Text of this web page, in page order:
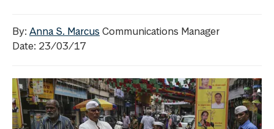
By: Anna S. Marcus Communications Manager
Date: 23/03/17